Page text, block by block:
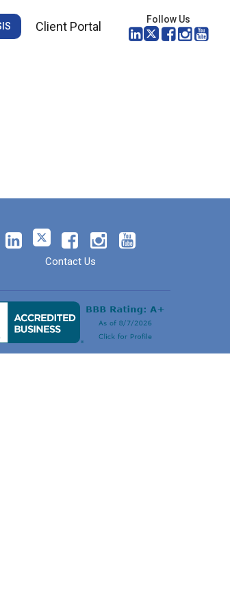
Client Portal Follow Us
Contact Us